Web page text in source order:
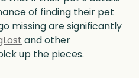
of finding their pet
missing are significantly
and other
up the pieces.